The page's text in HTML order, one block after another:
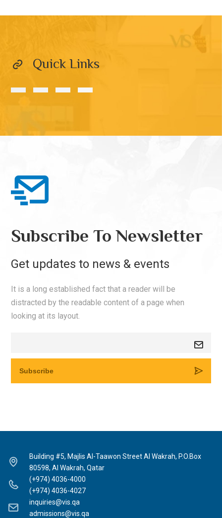
Quick Links
Subscribe To Newsletter
Get updates to news & events
It is a long established fact that a reader will be
distracted by the readable content of a page when
looking at its layout.
Building #5, Majlis Al-Taawon Street Al Wakrah, P.O.Box
80598, Al Wakrah, Qatar
(+974) 4036-4000
(+974) 4036-4027
inquiries@vis.qa
admissions@vis.qa